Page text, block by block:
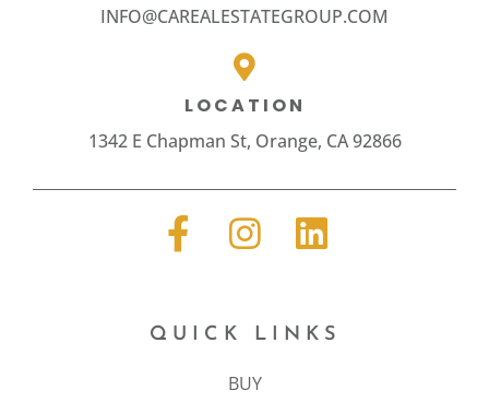
INFO@CAREALESTATEGROUP.COM
LOCATION
1342 E Chapman St, Orange, CA 92866
QUICK LINKS
BUY